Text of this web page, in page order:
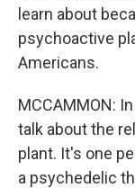
learn about
psychoactive
Americans.
MCCAMMON:
talk about the
plant. It's one
a psychedelic